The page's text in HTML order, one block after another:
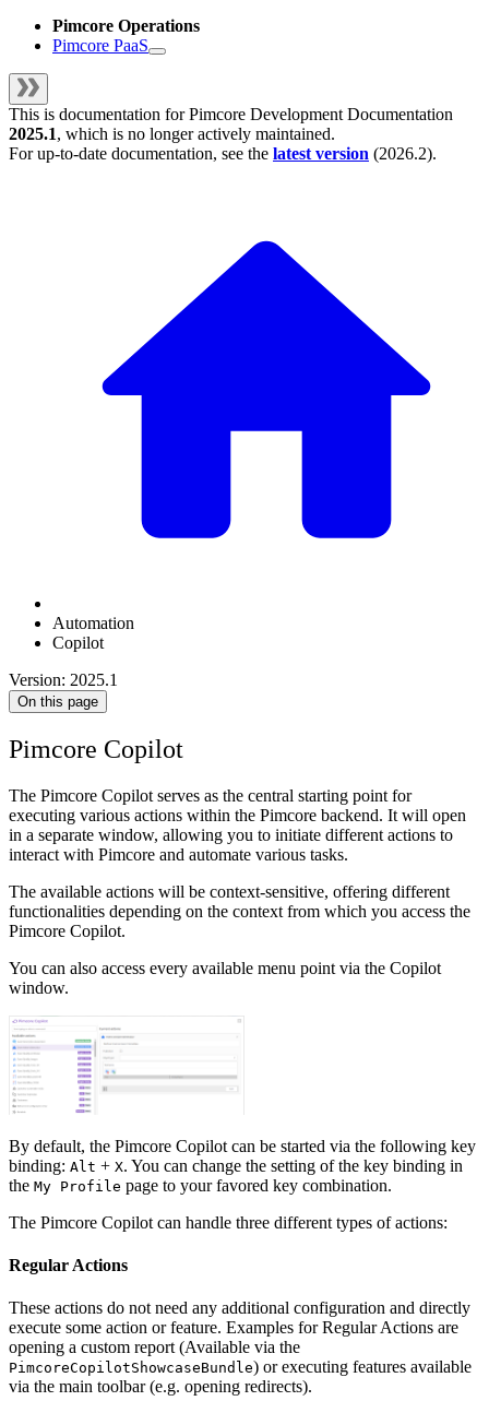
Pimcore Operations
Pimcore PaaS
This is documentation forPimcore Development Documentation
2025.1, which is no longer actively maintained.
For up-to-date documentation, see the latest version (2026.2).
Automation
Copilot
Version: 2025.1
On this page
Pimcore Copilot
The Pimcore Copilot serves as the central starting point for
executing various actions within the Pimcore backend. It will open
in a separate window, allowing you to initiate different actions to
interact with Pimcore and automate various tasks.
The available actions will be context-sensitive, offering different
functionalities depending on the context from which you access the
Pimcore Copilot.
You can also access every available menu point via the Copilot
window.
By default, the Pimcore Copilot can be started via the following key
binding: Alt + X. You can change the setting of the key binding in
the My Profile page to your favored key combination.
The Pimcore Copilot can handle three different types of actions:
Regular Actions
These actions do not need any additional configuration and directly
execute some action or feature. Examples for Regular Actions are
opening a custom report (Available via the
PimcoreCopilotShowcaseBundle) or executing features available
via the main toolbar (e.g. opening redirects).